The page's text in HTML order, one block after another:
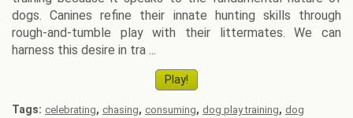
dogs. Canines refine their innate hunting skills through
rough-and-tumble play with their littermates. We can
harness this desire in tra ...
Play!
Tags: celebrating, chasing, consuming, dog play training, dog